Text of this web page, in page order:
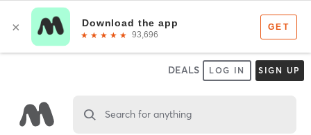
DEALS LOG IN SIGN UP
Search for anything